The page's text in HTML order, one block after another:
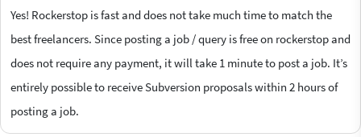
Yes! Rockerstop is fast and does not take much time to match the
best freelancers. Since posting a job / query is free on rockerstop and
does not require any payment, it will take 1 minute to post a job. It’s
entirely possible to receive Subversion proposals within 2 hours of
posting a job.